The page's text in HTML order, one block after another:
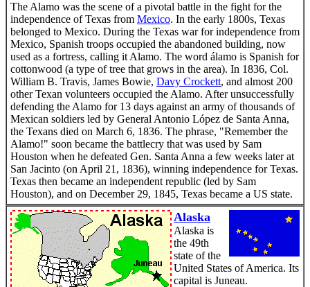
The Alamo was the scene of a pivotal battle in the fight for the
independence of Texas from Mexico. In the early 1800s, Texas
belonged to Mexico. During the Texas war for independence from
Mexico, Spanish troops occupied the abandoned building, now
used as a fortress, calling it Alamo. The word álamo is Spanish for
cottonwood (a type of tree that grows in the area). In 1836, Col.
William B. Travis, James Bowie, Davy Crockett, and almost 200
other Texan volunteers occupied the Alamo. After unsuccessfully
defending the Alamo for 13 days against an army of thousands of
Mexican soldiers led by General Antonio López de Santa Anna,
the Texans died on March 6, 1836. The phrase, "Remember the
Alamo!" soon became the battlecry that was used by Sam
Houston when he defeated Gen. Santa Anna a few weeks later at
San Jacinto (on April 21, 1836), winning independence for Texas.
Texas then became an independent republic (led by Sam
Houston), and on December 29, 1845, Texas became a US state.
Alaska
Alaska is
the 49th
state of the
United States of America. Its
capital is Juneau.